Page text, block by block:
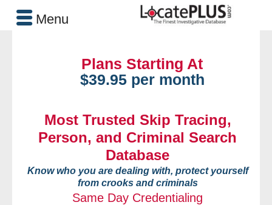
Plans Starting At
$39.95 per month
Most Trusted Skip Tracing,
Person, and Criminal Search
Database
Know who you are dealing with, protect yourself
from crooks and criminals
Same Day Credentialing
Menu